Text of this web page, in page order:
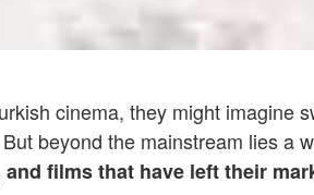
cinema, they might imagine
beyond the mainstream lies a
films that have left their